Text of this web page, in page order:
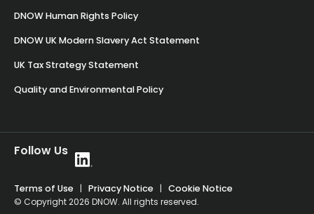
DNOW Human Rights Policy
DNOW UK Modern Slavery Act Statement
UK Tax Strategy Statement
Quality and Environmental Policy
Follow Us
Terms of Use | Privacy Notice | Cookie Notice
© Copyright 2026 DNOW. All rights reserved.